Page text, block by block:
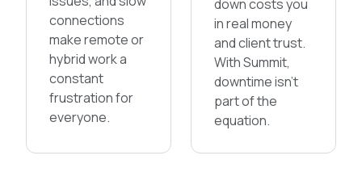
connections
make remote or
hybrid work a
constant
frustration for
everyone.
down costs you
in real money
and client trust.
With Summit,
downtime isn’t
part of the
equation.